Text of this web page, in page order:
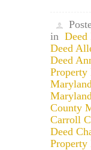
in
Deed
Deed
Property
County
Carroll
Deed
Property